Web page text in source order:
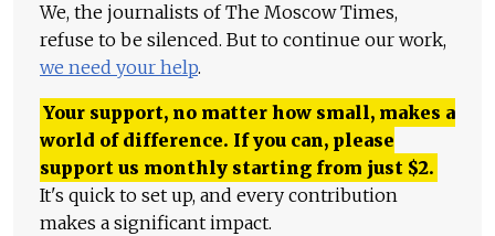
We, the journalists of The Moscow Times,
refuse to be silenced. But to continue our work,
we need your help.
Your support, no matter how small, makes a
world of difference. If you can, please
support us monthly starting from just $2.
It's quick to set up, and every contribution
makes a significant impact.